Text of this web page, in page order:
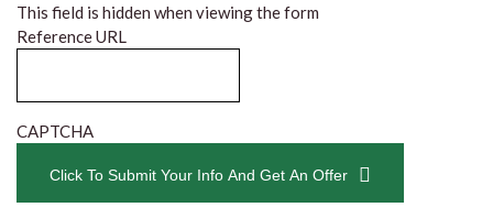
This field is hidden when viewing the form
Reference URL
CAPTCHA
Click To Submit Your Info And Get An Offer